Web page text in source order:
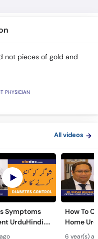
not pieces of gold and
PHYSICIAN
All videos
Symptoms
UrduHindi-
Alamat Ilaj-
How To
Home
Sugar
6 year(s)